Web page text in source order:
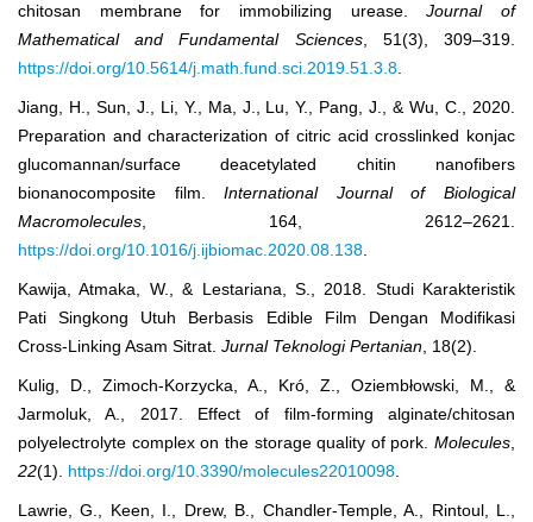
chitosan membrane for immobilizing urease.Journal of
Mathematical and Fundamental Sciences, 51(3), 309–319.
https://doi.org/10.5614/j.math.fund.sci.2019.51.3.8.
Jiang, H., Sun, J., Li, Y., Ma, J., Lu, Y., Pang, J., & Wu, C., 2020.
Preparation and characterization of citric acid crosslinked konjac
glucomannan/surface deacetylated chitin nanofibers
bionanocomposite film.International Journal of Biological
Macromolecules, 164, 2612–2621.
https://doi.org/10.1016/j.ijbiomac.2020.08.138.
Kawija, Atmaka, W., & Lestariana, S., 2018. Studi Karakteristik
Pati Singkong Utuh Berbasis Edible Film Dengan Modifikasi
Cross-Linking Asam Sitrat. Jurnal Teknologi Pertanian, 18(2).
Kulig, D., Zimoch-Korzycka, A., Kró, Z., Oziembłowski, M., &
Jarmoluk, A., 2017. Effect of film-forming alginate/chitosan
polyelectrolyte complex on the storage quality of pork. Molecules,
22(1). https://doi.org/10.3390/molecules22010098.
Lawrie, G., Keen, I., Drew, B., Chandler-Temple, A., Rintoul, L.,